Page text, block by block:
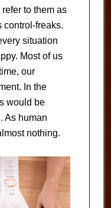
to them as
control-freaks.
situation
Most of us
our
In the
would be
As human
nothing.